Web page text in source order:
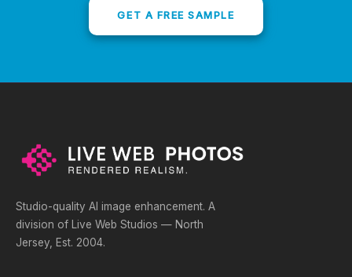
GET A FREE SAMPLE
Studio-quality AI image enhancement. A
division of Live Web Studios — North
Jersey, Est. 2004.